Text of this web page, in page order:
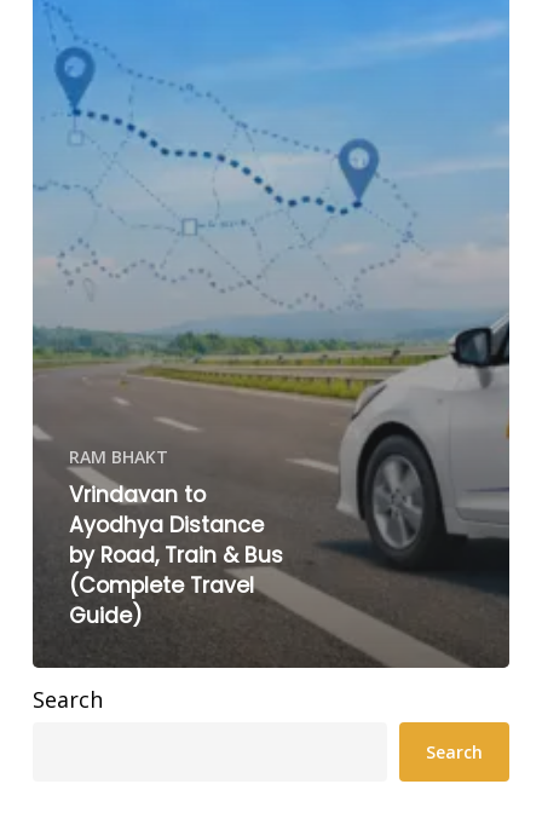
RAM BHAKT
Vrindavan to
Ayodhya Distance
by Road, Train & Bus
(Complete Travel
Guide)
Search
Search